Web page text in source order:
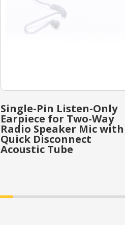
Single-Pin Listen-Only
Earpiece for Two-Way
Radio Speaker Mic with
Quick Disconnect
Acoustic Tube